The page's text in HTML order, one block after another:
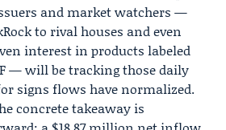
and market watchers —
to rival houses and even
interest in products labeled
— will be tracking those daily
signs flows have normalized.
concrete takeaway is